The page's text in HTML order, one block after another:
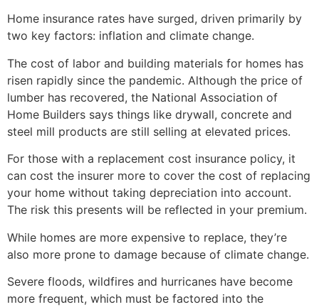
Home insurance rates have surged, driven primarily by
two key factors: inflation and climate change.
The cost of labor and building materials for homes has
risen rapidly since the pandemic. Although the price of
lumber has recovered, the National Association of
Home Builders says things like drywall, concrete and
steel mill products are still selling at elevated prices.
For those with a replacement cost insurance policy, it
can cost the insurer more to cover the cost of replacing
your home without taking depreciation into account.
The risk this presents will be reflected in your premium.
While homes are more expensive to replace, they’re
also more prone to damage because of climate change.
Severe floods, wildfires and hurricanes have become
more frequent, which must be factored into the